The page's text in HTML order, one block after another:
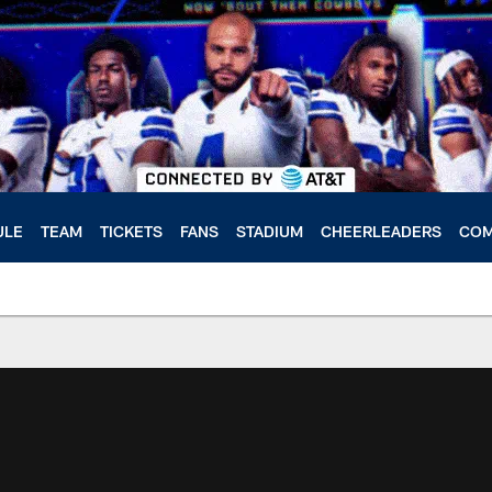
TEAM TICKETS FANS STADIUM CHEERLEADERS